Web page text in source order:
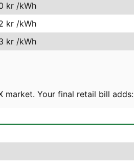
kr /kWh
kr /kWh
kr /kWh
market. Your final retail bill adds: